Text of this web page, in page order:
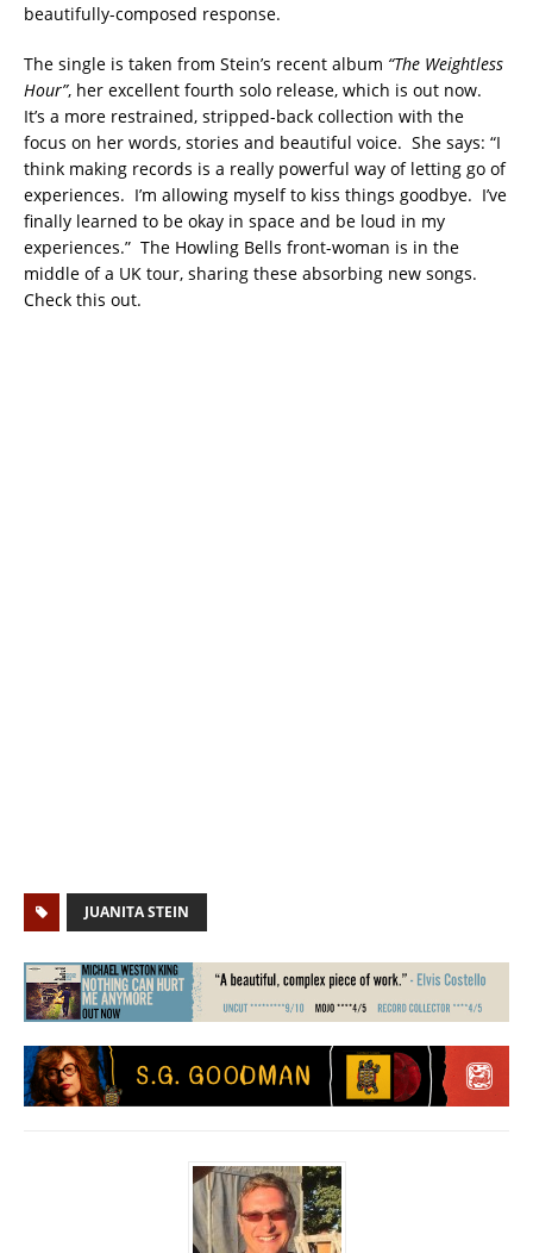
beautifully-composed response.
The single is taken from Stein’s recent album “The Weightless
Hour”, her excellent fourth solo release, which is out now.
It’s a more restrained, stripped-back collection with the
focus on her words, stories and beautiful voice. She says: “I
think making records is a really powerful way of letting go of
experiences. I’m allowing myself to kiss things goodbye. I’ve
finally learned to be okay in space and be loud in my
experiences.” The Howling Bells front-woman is in the
middle of a UK tour, sharing these absorbing new songs.
Check this out.
JUANITA STEIN